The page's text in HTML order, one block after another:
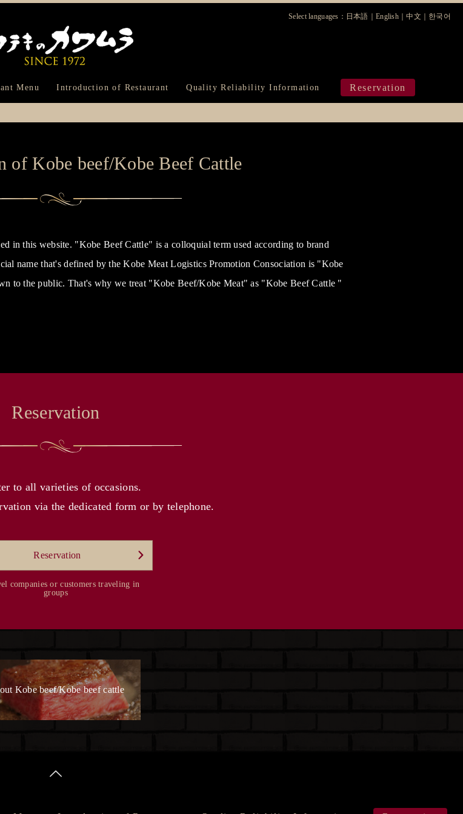
Menu Introduction of Restaurant Quality Reliability Information Reservation
Select languages： 日本語 ｜English ｜中文 한국어
of Kobe beef/Kobe Beef Cattle
in this website. "Kobe Beef Cattle" is a colloquial term used according to brand
name that's defined by the Kobe Meat Logistics Promotion Consociation is "Kobe
to the public. That's why we treat "Kobe Beef/Kobe Meat" as "Kobe Beef Cattle "
Reservation
to all varieties of occasions.
via the dedicated form or by telephone.
Reservation
companies or customers traveling in
groups
Kobe beef/Kobe beef cattle